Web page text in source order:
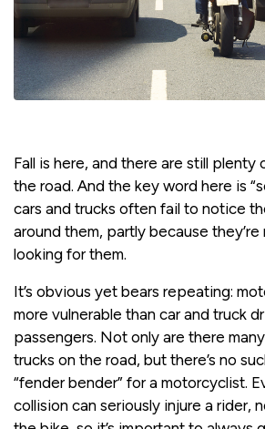
Fall is here, and there are still plenty
the road. And the key word here is
cars and trucks often fail to notice
around them, partly because
looking for them.
It’s obvious yet bears repeating:
more vulnerable than car and truck
passengers. Not only are there
trucks on the road, but there’s no
“fender bender” for a motorcyclist.
collision can seriously injure a rider,